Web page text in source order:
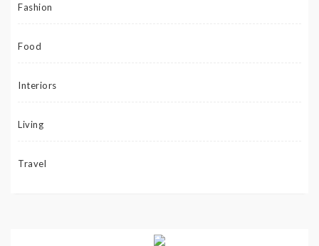
Fashion
Food
Interiors
Living
Travel